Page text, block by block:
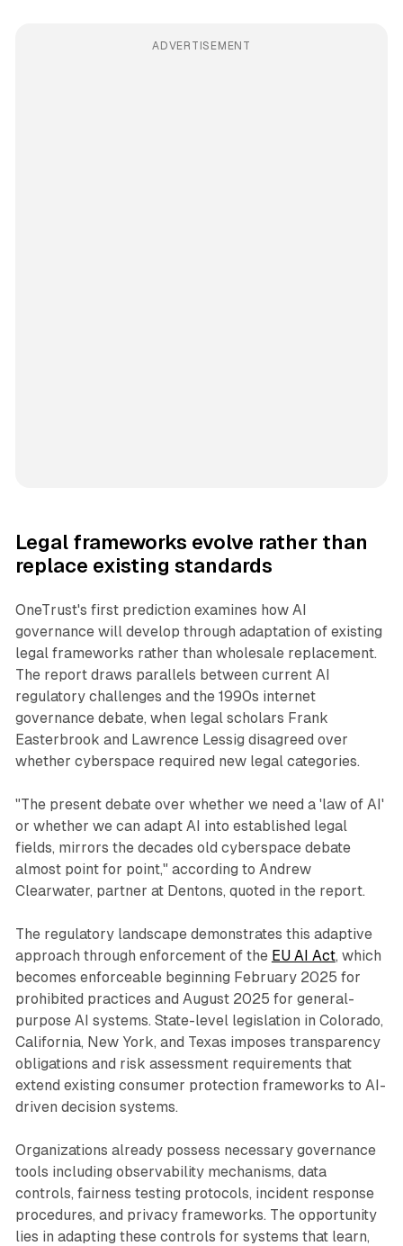
ADVERTISEMENT
Legal frameworks evolve rather than
replace existing standards
OneTrust's first prediction examines how AI
governance will develop through adaptation of existing
legal frameworks rather than wholesale replacement.
The report draws parallels between current AI
regulatory challenges and the 1990s internet
governance debate, when legal scholars Frank
Easterbrook and Lawrence Lessig disagreed over
whether cyberspace required new legal categories.
"The present debate over whether we need a 'law of AI'
or whether we can adapt AI into established legal
fields, mirrors the decades old cyberspace debate
almost point for point," according to Andrew
Clearwater, partner at Dentons, quoted in the report.
The regulatory landscape demonstrates this adaptive
approach through enforcement of the EU AI Act, which
becomes enforceable beginning February 2025 for
prohibited practices and August 2025 for general-
purpose AI systems. State-level legislation in Colorado,
California, New York, and Texas imposes transparency
obligations and risk assessment requirements that
extend existing consumer protection frameworks to AI-
driven decision systems.
Organizations already possess necessary governance
tools including observability mechanisms, data
controls, fairness testing protocols, incident response
procedures, and privacy frameworks. The opportunity
lies in adapting these controls for systems that learn,